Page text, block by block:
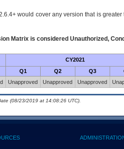
would cover any version that is
Matrix is considered Unauthorized,
CY2021
Q1 Q2 Q3
Unapproved Unapproved Unapproved
(08/23/2019 at 14:08:26 UTC).